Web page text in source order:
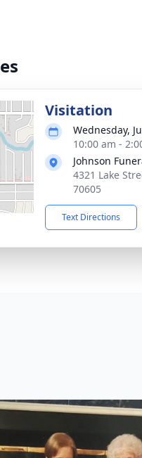
Visitation
Wednesday,
10:00 am -
Johnson
4321 Lake
70605
Text Directions